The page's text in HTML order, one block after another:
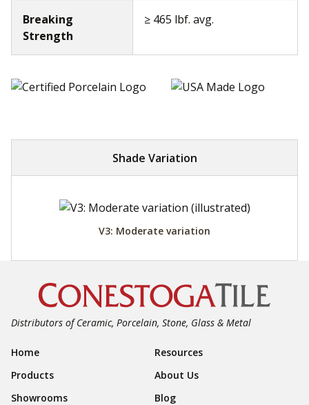
Breaking
Strength
≥ 465 lbf. avg.
Shade Variation
V3: Moderate variation
Distributors of Ceramic, Porcelain, Stone, Glass & Metal
Footer Navigation
Home
Resources
Products
About Us
Showrooms
Blog